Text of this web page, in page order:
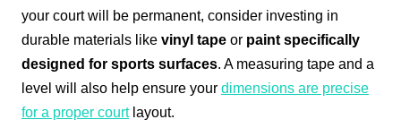
your court will be permanent, consider investing in
durable materials like vinyl tape or paint specifically
designed for sports surfaces. A measuring tape and a
level will also help ensure your dimensions are precise
for a proper courtlayout.